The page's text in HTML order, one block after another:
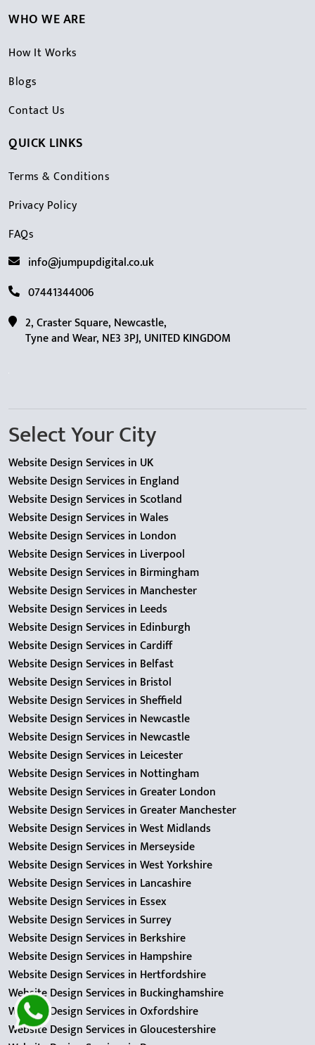
WHO WE ARE
How It Works
Blogs
Contact Us
QUICK LINKS
Terms & Conditions
Privacy Policy
FAQs
info@jumpupdigital.co.uk
07441344006
2, Craster Square, Newcastle,
Tyne and Wear, NE3 3PJ, UNITED KINGDOM
Select Your City
Website Design Services in UK
Website Design Services in England
Website Design Services in Scotland
Website Design Services in Wales
Website Design Services in London
Website Design Services in Liverpool
Website Design Services in Birmingham
Website Design Services in Manchester
Website Design Services in Leeds
Website Design Services in Edinburgh
Website Design Services in Cardiff
Website Design Services in Belfast
Website Design Services in Bristol
Website Design Services in Sheffield
Website Design Services in Newcastle
Website Design Services in Newcastle
Website Design Services in Leicester
Website Design Services in Nottingham
Website Design Services in Greater London
Website Design Services in Greater Manchester
Website Design Services in West Midlands
Website Design Services in Merseyside
Website Design Services in West Yorkshire
Website Design Services in Lancashire
Website Design Services in Essex
Website Design Services in Surrey
Website Design Services in Berkshire
Website Design Services in Hampshire
Website Design Services in Hertfordshire
Website Design Services in Buckinghamshire
Website Design Services in Oxfordshire
Website Design Services in Gloucestershire